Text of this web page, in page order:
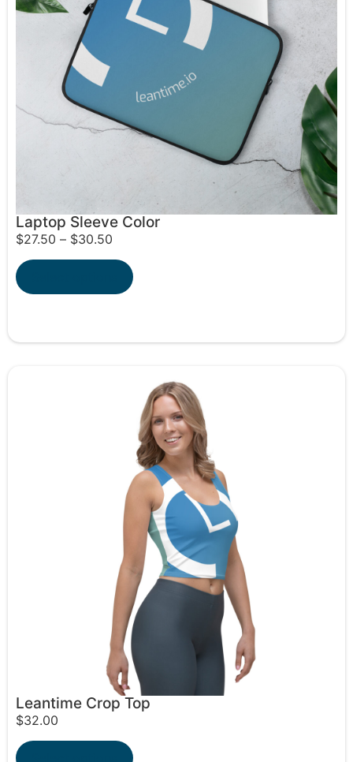
Laptop Sleeve Color
$27.50 – $30.50
Leantime Crop Top
$32.00